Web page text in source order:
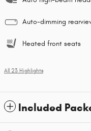
Auto-dimming
Heated front seats
All 23 Highlights
Included